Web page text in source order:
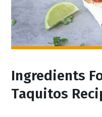
Ingredients
Taquitos